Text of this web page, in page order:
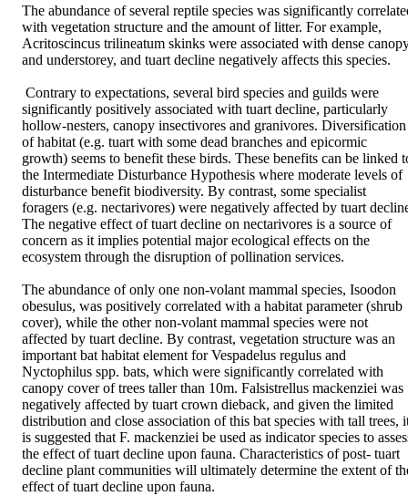
The abundance of several reptile species was significantly
with vegetation structure and the amount of litter. For example,
Acritoscincus trilineatum skinks were associated with dense
and understorey, and tuart decline negatively affects this species.
significantly positively associated with tuart decline, particularly
hollow-nesters, canopy insectivores and granivores. Diversification
of habitat (e.g. tuart with some dead branches and epicormic
growth) seems to benefit these birds. These benefits can be linked
the Intermediate Disturbance Hypothesis where moderate levels of
disturbance benefit biodiversity. By contrast, some specialist
foragers (e.g. nectarivores) were negatively affected by tuart
The negative effect of tuart decline on nectarivores is a source of
concern as it implies potential major ecological effects on the
ecosystem through the disruption of pollination services.
The abundance of only one non-volant mammal species, Isoodon
obesulus, was positively correlated with a habitat parameter (shrub
cover), while the other non-volant mammal species were not
affected by tuart decline. By contrast, vegetation structure was an
important bat habitat element for Vespadelus regulus and
Nyctophilus spp. bats, which were significantly correlated with
canopy cover of trees taller than 10m. Falsistrellus mackenziei was
negatively affected by tuart crown dieback, and given the limited
distribution and close association of this bat species with tall trees,
is suggested that F. mackenziei be used as indicator species to
the effect of tuart decline upon fauna. Characteristics of post- tuart
decline plant communities will ultimately determine the extent of
effect of tuart decline upon fauna.